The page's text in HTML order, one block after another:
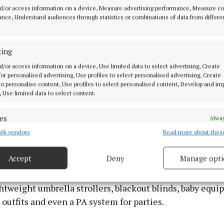
or access information on a device, Measure advertising performance, Measure
Understand audiences through statistics or combinations of data from
or access information on a device, Use limited data to select advertising, Create
personalised advertising, Use profiles to select personalised advertising, Create
personalise content, Use profiles to select personalised content, Develop and
Use limited data to select content.
combine data from other data sources, Link different devices, Identify
geolocation data.
security, prevent and detect fraud, and fix errors, Deliver
advertising and content, Save and communicate
vendors Read more about
Accept Deny Manage
only use temporarily. Once developmental
returned them and borrowed age-appropriate
avoid clutter while ensuring access to suitable
resources.
serves grandparents too. Dave noted that many
grandchildren of different ages and interests. They
items for visits and return them afterwards. He also
parents who were thinking of purchasing a toy to “try
library.
lends a wide variety of equipment too. Jill
borrow soft-play sets, which cost €10 a week. Other
umbrella strollers, blackout blinds, baby
and even a PA system for parties.